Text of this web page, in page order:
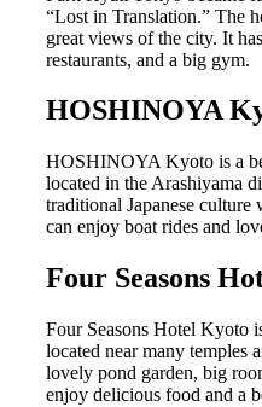
“Lost in Translation.” The
great views of the city. It
restaurants, and a big gym.
HOSHINOYA
HOSHINOYA Kyoto is a
located in the Arashiyama
traditional Japanese
can enjoy boat rides and
Four Seasons
Four Seasons Hotel Kyoto
located near many temples
lovely pond garden, big
enjoy delicious food and a